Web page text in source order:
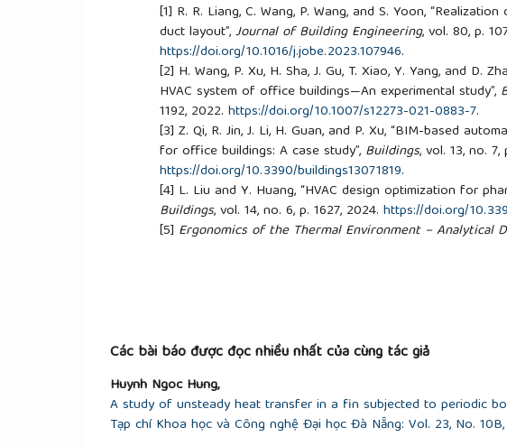
[1] R. R. Liang, C. Wang, P. Wang, and S. Yoon,
duct layout”,Journal of Building Engineering, vol. 80, p.
https://doi.org/10.1016/j.jobe.2023.107946.
[2] H. Wang, P. Xu, H. Sha, J. Gu, T. Xiao, Y. Yang, and D.
HVAC system of office buildings—An experimental study”,
1192, 2022. https://doi.org/10.1007/s12273-021-0883-7.
[3] Z. Qi, R. Jin, J. Li, H. Guan, and P. Xu, “BIM-based
for office buildings: A case study”, Buildings, vol. 13, no. 7,
https://doi.org/10.3390/buildings13071819.
[4] L. Liu and Y. Huang, “HVAC design optimization for
Buildings, vol. 14, no. 6, p. 1627, 2024. https://doi.org/
[5] Ergonomics of the Thermal Environment –
ANSI/ASHRAE Standard 55-2020: Thermal
. Atlanta, GA, USA: American Society of
Các bài báo được đọc nhiều nhất của cùng tác giả
Huynh Ngoc Hung,
A study of unsteady heat transfer in a fin subjected to periodic
Tạp chí Khoa học và Công nghệ Đại học Đà Nẵng: Vol. 23, No.